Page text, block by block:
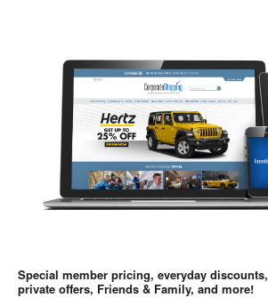
Special member pricing, everyday discounts,
private offers, Friends & Family, and more!